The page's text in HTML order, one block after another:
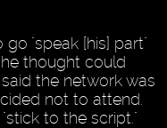
"speak [his] part"
thought could
the network was
not to attend.
to the script."